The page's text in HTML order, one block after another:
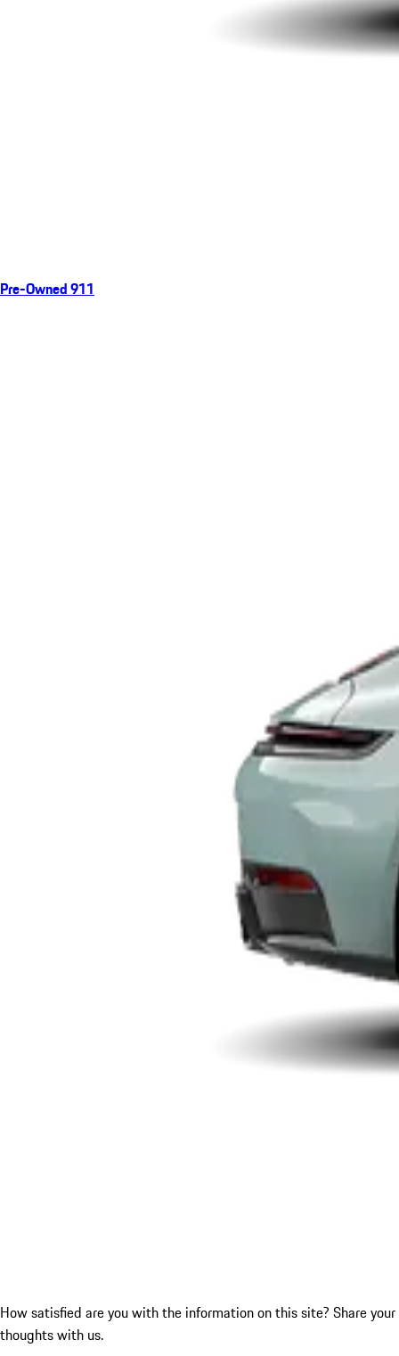
Pre-Owned 911
How satisfied are you with the information on this site? Share your
thoughts with us.